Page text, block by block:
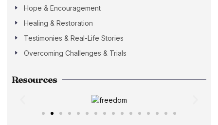
Hope & Encouragement
Healing & Restoration
Testimonies & Real-Life Stories
Overcoming Challenges & Trials
Resources